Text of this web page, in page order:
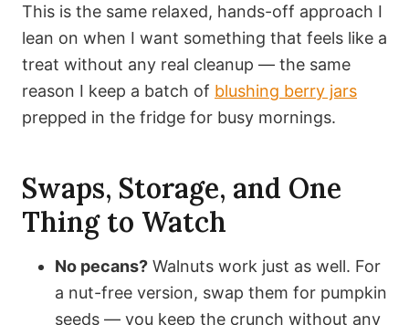
This is the same relaxed, hands-off approach I
lean on when I want something that feels like a
treat without any real cleanup — the same
reason I keep a batch of blushing berry jars
prepped in the fridge for busy mornings.
Swaps, Storage, and One
Thing to Watch
No pecans? Walnuts work just as well. For
a nut-free version, swap them for pumpkin
seeds — you keep the crunch without any